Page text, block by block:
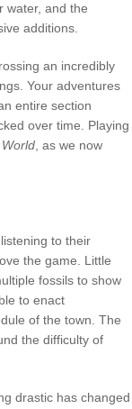
water, and the
additions.
an incredibly
Your adventures
entire section
over time. Playing
, as we now
to their
the game. Little
fossils to show
to enact
of the town. The
the difficulty of
drastic has changed